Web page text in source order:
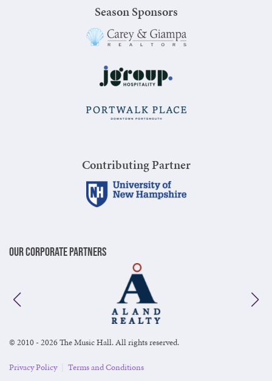
Season Sponsors
Contributing Partner
Our Corporate Partners
© 2010 - 2026 The Music Hall. All rights reserved.
Privacy Policy Terms and Conditions